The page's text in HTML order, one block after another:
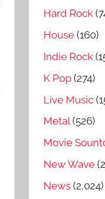
Hard Rock
House (160)
Indie Rock
K Pop (274)
Live Music
Metal(526)
Movie
New Wave
News (2,024)